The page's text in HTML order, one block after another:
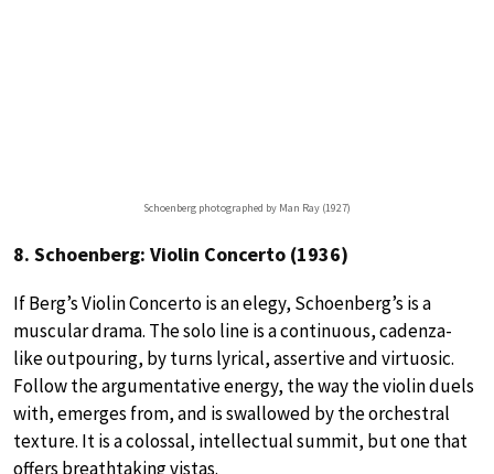
Schoenberg photographed by Man Ray (1927)
8. Schoenberg: Violin Concerto (1936)
If Berg’s Violin Concerto is an elegy, Schoenberg’s is a
muscular drama. The solo line is a continuous, cadenza-
like outpouring, by turns lyrical, assertive and virtuosic.
Follow the argumentative energy, the way the violin duels
with, emerges from, and is swallowed by the orchestral
texture. It is a colossal, intellectual summit, but one that
offers breathtaking vistas.